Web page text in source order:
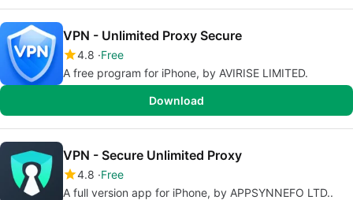
VPN - Unlimited Proxy Secure
4.8 Free
A free program for iPhone, by AVIRISE LIMITED.
Download
VPN - Secure Unlimited Proxy
4.8 Free
A full version app for iPhone, by APPSYNNEFO LTD..